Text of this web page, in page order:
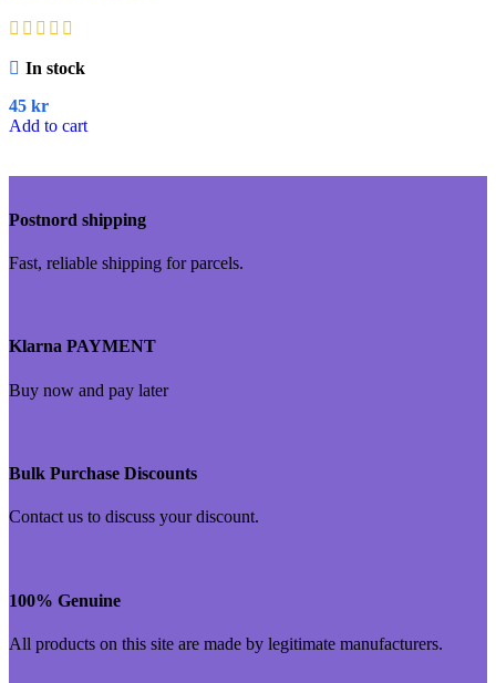
In stock
45 kr
Add to cart
Postnord shipping
Fast, reliable shipping for parcels.
Klarna PAYMENT
Buy now and pay later
Bulk Purchase Discounts
Contact us to discuss your discount.
100% Genuine
All products on this site are made by legitimate manufacturers.